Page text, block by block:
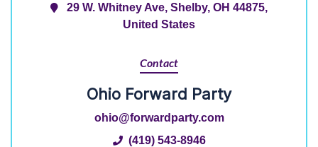
29 W. Whitney Ave, Shelby, OH 44875,
United States
Contact
Ohio Forward Party
ohio@forwardparty.com
(419) 543-8946